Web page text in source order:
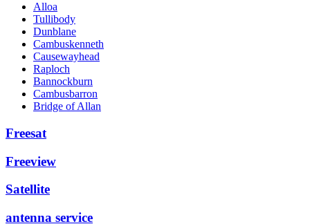
Alloa
Tullibody
Dunblane
Cambuskenneth
Causewayhead
Raploch
Bannockburn
Cambusbarron
Bridge of Allan
Freesat
Freeview
Satellite
antenna service